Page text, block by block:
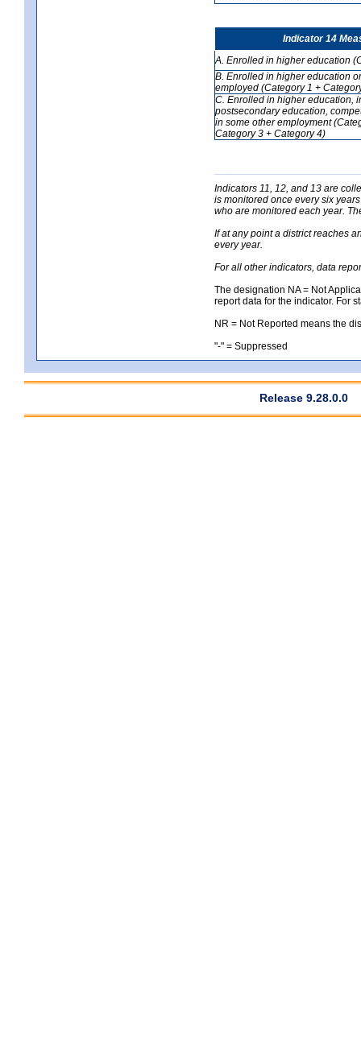
Indicator 14
A. Enrolled in higher education
B. Enrolled in higher education
employed (Category 1 +
C. Enrolled in higher education,
postsecondary education,
in some other employment
Category 3 + Category 4)
Indicators 11, 12, and 13 are
is monitored once every six
who are monitored each year.
If at any point a district reaches
every year.
For all other indicators, data
The designation NA = Not
report data for the indicator. For
NR = Not Reported means the
"-" = Suppressed
Release 9.28.0.0